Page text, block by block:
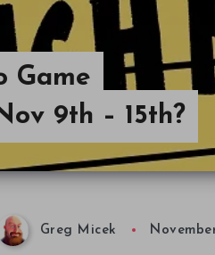
Game
9th – 15th?
Greg Micek